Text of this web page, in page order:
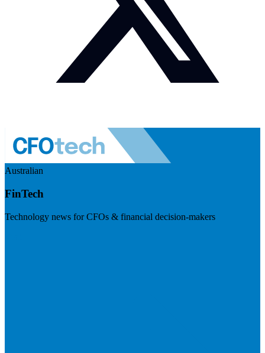
Australian
FinTech
Technology news for CFOs & financial decision-makers